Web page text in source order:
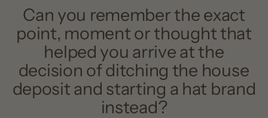
Can you remember the exact
point, moment or thought that
helped you arrive at the
decision of ditching the house
deposit and starting a hat brand
instead?